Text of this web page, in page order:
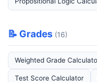
📝 Grades (16)
Weighted Grade
Test Score Calculator